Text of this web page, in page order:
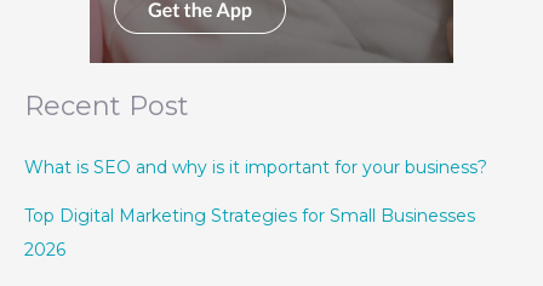
Recent Post
What is SEO and why is it important for your business?
Top Digital Marketing Strategies for Small Businesses
2026